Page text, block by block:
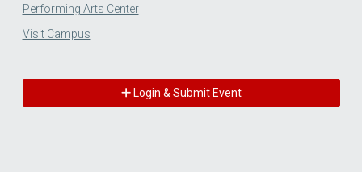
Performing Arts Center
Visit Campus
Login & Submit Event